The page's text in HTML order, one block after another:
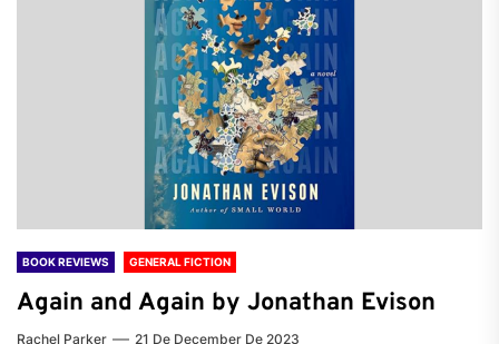
BOOK REVIEWS GENERAL FICTION
Again and Again by Jonathan Evison
Rachel Parker 21 De December De 2023